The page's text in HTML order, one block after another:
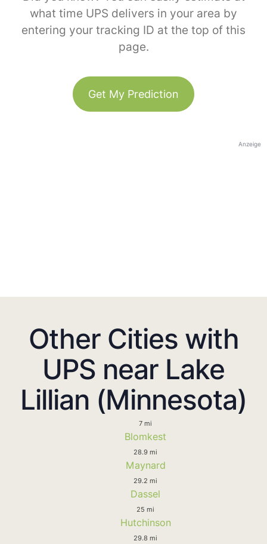
what time UPS delivers in your area by
entering your tracking ID at the top of this
page.
Get My Prediction
Anzeige
Other Cities with
UPS near Lake
Lillian (Minnesota)
7 mi
Blomkest
28.9 mi
Maynard
29.2 mi
Dassel
25 mi
Hutchinson
29.8 mi